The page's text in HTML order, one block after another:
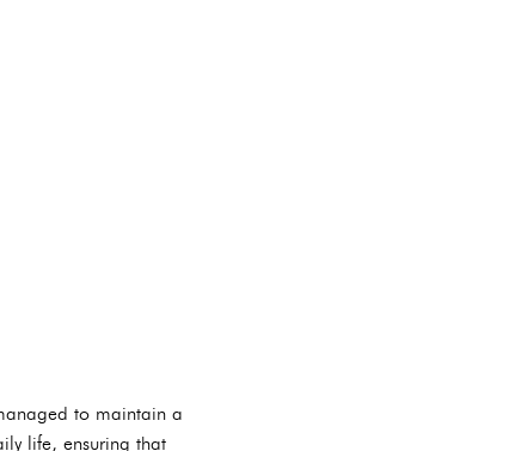
to maintain a
life, ensuring that